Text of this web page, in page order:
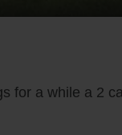
for a while a 2